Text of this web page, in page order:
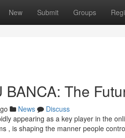
New Submit Groups
BANCA: The
News
Discuss
appearing as a key player in the
, is shaping the manner people